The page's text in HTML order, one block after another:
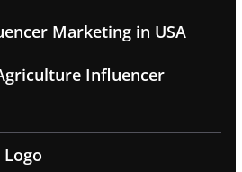
Marketing in USA
Influencer